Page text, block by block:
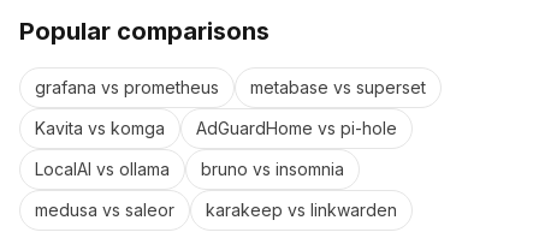
Popular comparisons
grafana vs prometheus metabase vs superset
Kavita vs komga AdGuardHome vs pi-hole
LocalAI vs ollama bruno vs insomnia
medusa vs saleor karakeep vs linkwarden